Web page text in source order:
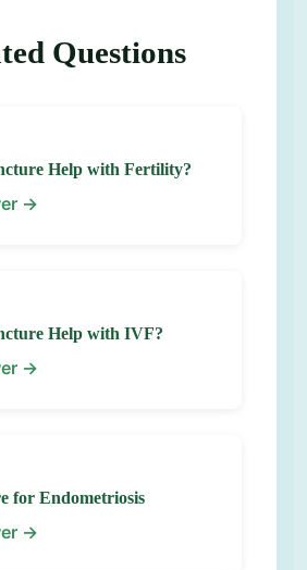
Questions
Help with Fertility?
→
Help with IVF?
→
for Endometriosis
→